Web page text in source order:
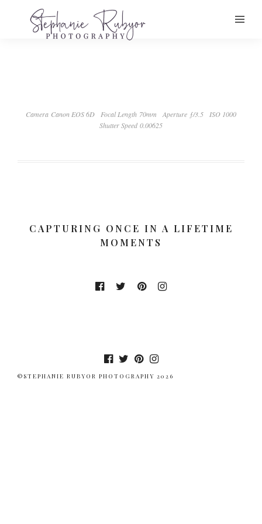
Camera Canon EOS 6D Focal Length 70mm Aperture ƒ/3.5
ISO 1000
Shutter Speed 0.00625
CAPTURING ONCE IN A LIFETIME
MOMENTS
©STEPHANIE RUBYOR PHOTOGRAPHY 2026